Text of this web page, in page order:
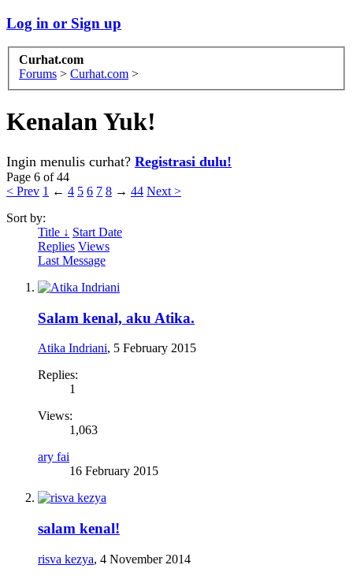
Log in or Sign up
Curhat.com
Forums > Curhat.com >
Kenalan Yuk!
Ingin menulis curhat? Registrasi dulu!
Page 6 of 44
< Prev 1 ← 4 5 6 7 8 → 44 Next >
Sort by:
Title ↓ Start Date
Replies Views
Last Message
Salam kenal, aku Atika.
Atika Indriani, 5 February 2015
Replies:
1
Views:
1,063
ary fai
16 February 2015
salam kenal!
risva kezya, 4 November 2014